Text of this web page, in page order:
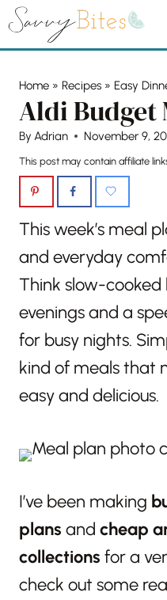
Skip
Home » Recipes » Easy
Aldi Budget
By Adrian November 9,
This post may contain affiliate
This week’s meal
and everyday
Think slow-
evenings and a
for busy nights.
kind of meals that
easy and delicious.
I’ve been making
plans and cheap
collections for a
check out some